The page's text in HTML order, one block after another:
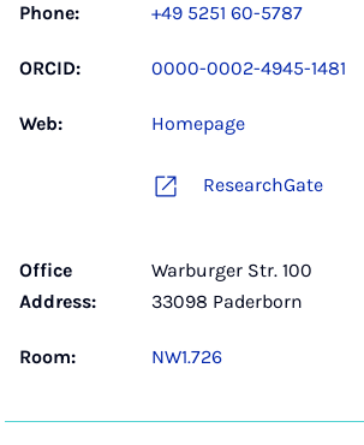
Phone: +49 5251 60-5787
ORCID: 0000-0002-4945-1481
Web: Homepage
ResearchGate
Office
Address:
Warburger Str. 100
33098 Paderborn
Room: NW1.726